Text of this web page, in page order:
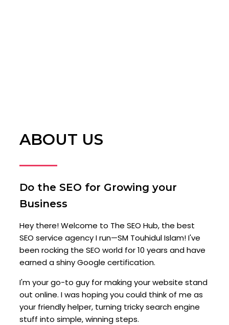
ABOUT US
Do the SEO for Growing your
Business
Hey there! Welcome to The SEO Hub, the best
SEO service agency I run—SM Touhidul Islam! I've
been rocking the SEO world for 10 years and have
earned a shiny Google certification.
I'm your go-to guy for making your website stand
out online. I was hoping you could think of me as
your friendly helper, turning tricky search engine
stuff into simple, winning steps.